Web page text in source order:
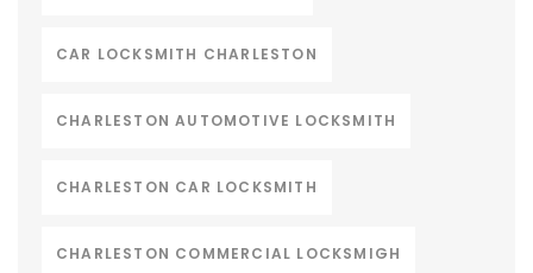
CAR LOCKSMITH CHARLESTON
CHARLESTON AUTOMOTIVE LOCKSMITH
CHARLESTON CAR LOCKSMITH
CHARLESTON COMMERCIAL LOCKSMIGH